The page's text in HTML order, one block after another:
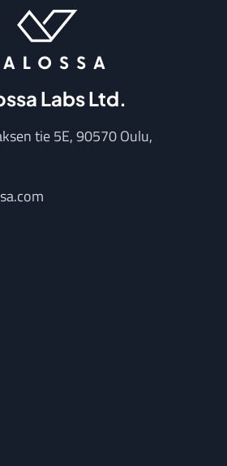
Labs Ltd.
tie 5E, 90570 Oulu,